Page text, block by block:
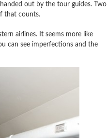
out by the tour guides. Two
that counts.
airlines. It seems more like
can see imperfections and the